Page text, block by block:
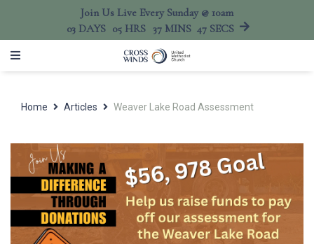
Join Us Live Every Sunday @ 10am
03 DAYS 05 HRS 37 MINS 47 SECS
Home Articles Weaver Lake Road Assessment